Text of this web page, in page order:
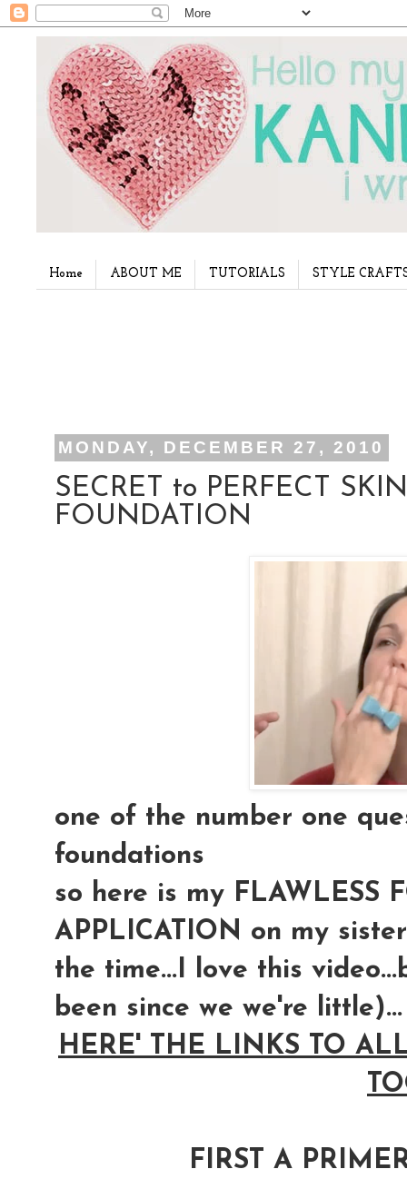
Home ABOUT ME TUTORIALS STYLE
MONDAY, DECEMBER 27, 2010
SECRET to PERFECT
FOUNDATION
one of the number one
foundations
so here is my FLAWLESS
APPLICATION on my
the time...I love this
been since we we're little)...
HERE' THE LINKS TO
FIRST A